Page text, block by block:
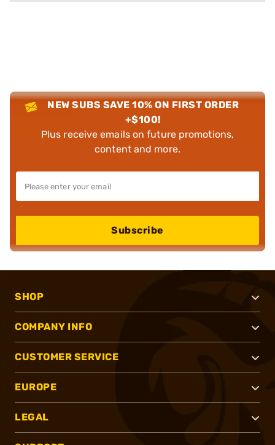
NEW SUBS SAVE 10% ON FIRST ORDER
+$100!
Plus receive emails on future promotions,
content and more.
Subscribe
SHOP
COMPANY INFO
CUSTOMER SERVICE
EUROPE
LEGAL